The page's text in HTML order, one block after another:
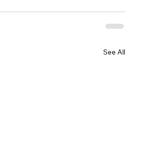
See All